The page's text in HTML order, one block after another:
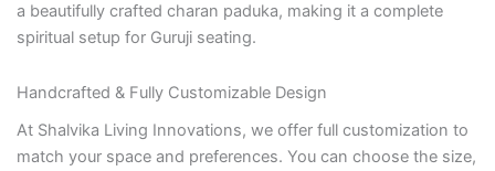
a beautifully crafted charan paduka, making it a complete
spiritual setup for Guruji seating.
Handcrafted & Fully Customizable Design
At Shalvika Living Innovations, we offer full customization to
match your space and preferences. You can choose the size,